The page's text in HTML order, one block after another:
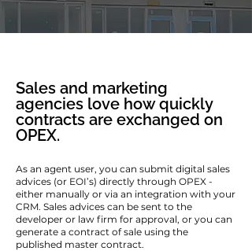
Sales and marketing
agencies love how quickly
contracts are exchanged on
OPEX.
As an agent user, you can submit digital sales
advices (or EOI’s) directly through OPEX -
either manually or via an integration with your
CRM. Sales advices can be sent to the
developer or law firm for approval, or you can
generate a contract of sale using the
published master contract.